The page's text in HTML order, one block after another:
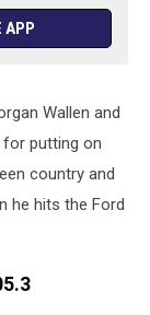
APP
Wallen and
for putting on
country and
he hits the Ford